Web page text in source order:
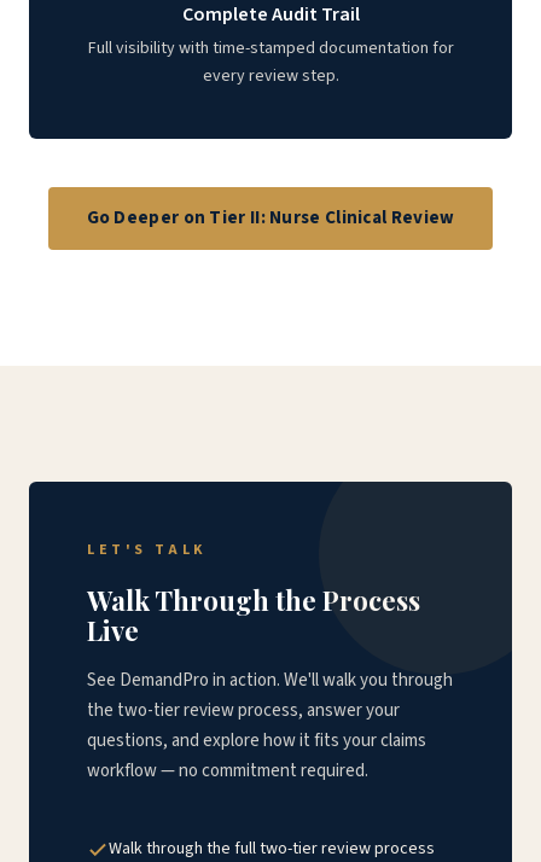
Complete Audit Trail
Full visibility with time-stamped documentation for
every review step.
Go Deeper on Tier II: Nurse Clinical Review
LET'S TALK
Walk Through the Process
Live
See DemandPro in action. We'll walk you through
the two-tier review process, answer your
questions, and explore how it fits your claims
workflow — no commitment required.
Walk through the full two-tier review process